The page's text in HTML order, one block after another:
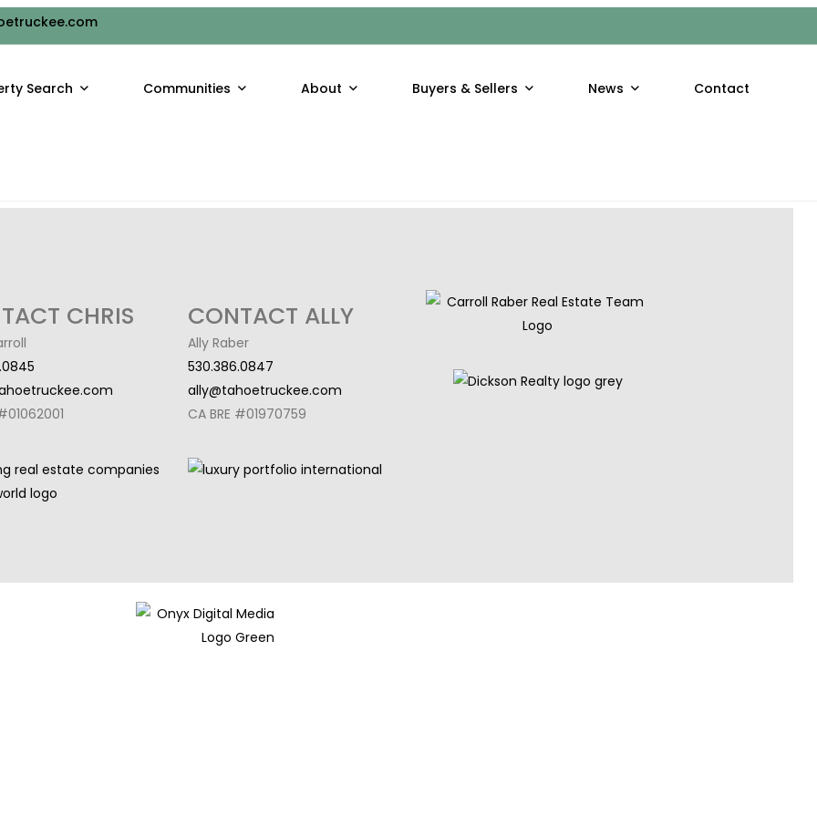
Search Communities About Buyers & Sellers News Contact
to keep your kids busy during the summer break. With school out, kids have both the opportunity and the untapped
of the best ways to do that is through [...]
CHRIS CONTACT ALLY
Ally Raber
530.386.0847
ally@tahoetruckee.com
CA BRE #01970759